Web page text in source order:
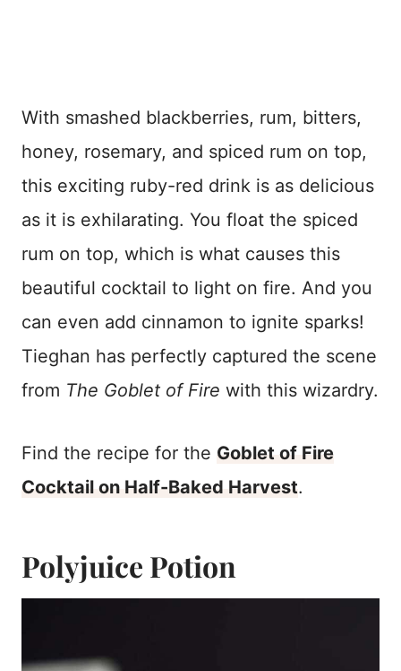
With smashed blackberries, rum, bitters,
honey, rosemary, and spiced rum on top,
this exciting ruby-red drink is as delicious
as it is exhilarating. You float the spiced
rum on top, which is what causes this
beautiful cocktail to light on fire. And you
can even add cinnamon to ignite sparks!
Tieghan has perfectly captured the scene
from The Goblet of Fire with this wizardry.
Find the recipe for the Goblet of Fire
Cocktail on Half-Baked Harvest.
Polyjuice Potion